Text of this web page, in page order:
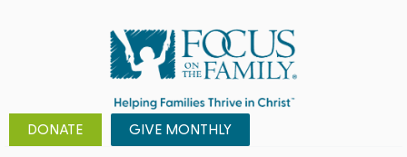
DONATE GIVE MONTHLY